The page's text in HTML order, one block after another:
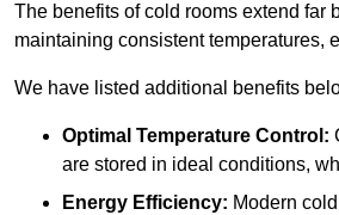
The benefits of cold rooms extend far
maintaining consistent temperatures,
We have listed additional benefits
Optimal Temperature Control:
are stored in ideal conditions,
Energy Efficiency: Modern